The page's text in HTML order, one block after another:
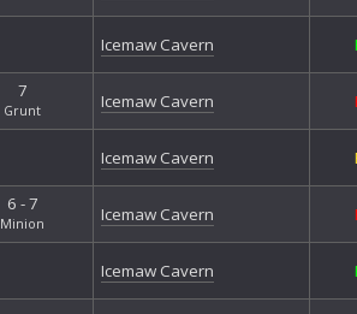
Icemaw Cavern
7
Grunt Icemaw Cavern
Icemaw Cavern
6 - 7
Minion Icemaw Cavern
Icemaw Cavern